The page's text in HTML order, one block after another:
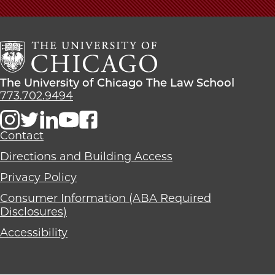
The
University
Chicago
The
Law
School
The
University
Chicago
The
School
The University of Chicago The Law School
773.702.9494
Contact
Directions and Building Access
Privacy Policy
Consumer Information (ABA Required
Disclosures)
Accessibility